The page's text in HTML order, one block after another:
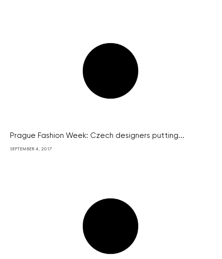
Prague Fashion Week: Czech designers putting...
SEPTEMBER 4, 2017